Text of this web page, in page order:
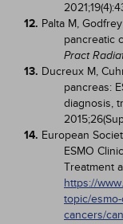
12. Palta M,
pancreatic
Pract
13. Ducreux M,
pancreas:
diagnosis,
14. European
ESMO
Treatment
https://
topic/
cancers/